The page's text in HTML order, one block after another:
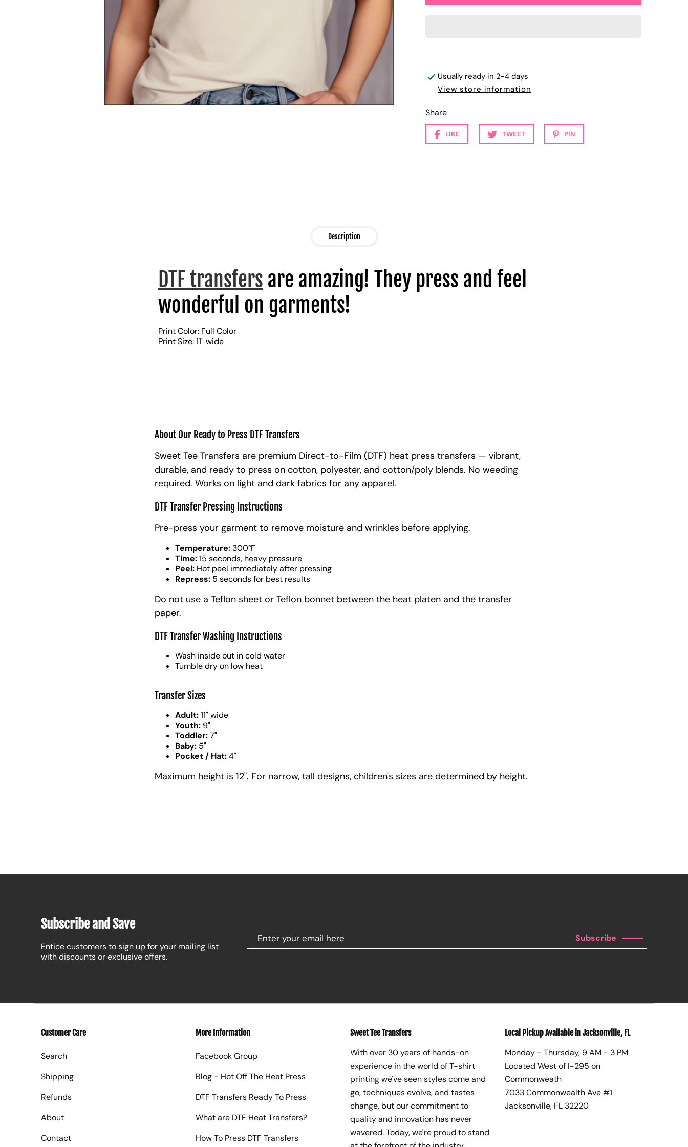
Usually ready in 2-4 days
View store information
Share
LIKE TWEET PIN
Description
DTF transfers are amazing! They press and feel
wonderful on garments!
Print Color: Full Color
Print Size: 11" wide
About Our Ready to Press DTF Transfers
Sweet Tee Transfers are premium Direct-to-Film (DTF) heat press transfers — vibrant,
durable, and ready to press on cotton, polyester, and cotton/poly blends. No weeding
required. Works on light and dark fabrics for any apparel.
DTF Transfer Pressing Instructions
Pre-press your garment to remove moisture and wrinkles before applying.
Temperature: 300°F
Time:15 seconds, heavy pressure
Peel: Hot peel immediately after pressing
Repress: 5 seconds for best results
Do not use a Teflon sheet or Teflon bonnet between the heat platen and the transfer
paper.
DTF Transfer Washing Instructions
Wash inside out in cold water
Tumble dry on low heat
Transfer Sizes
Adult:11" wide
Youth: 9"
Toddler:7"
Baby: 5"
Pocket / Hat:4"
Maximum height is 12". For narrow, tall designs, children's sizes are determined by height.
Subscribe and Save
Entice customers to sign up for your mailing list
with discounts or exclusive offers.
Subscribe
Customer Care
Search
Shipping
Refunds
About
Contact
More Information
Facebook Group
Blog - Hot Off The Heat Press
DTF Transfers Ready To Press
What are DTF Heat Transfers?
How To Press DTF Transfers
Sweet Tee Transfers
With over 30 years of hands-on
experience in the world of T-shirt
printing we've seen styles come and
go, techniques evolve, and tastes
change, but our commitment to
quality and innovation has never
wavered. Today, we're proud to stand
Local Pickup Available in Jacksonville, FL
Monday - Thursday, 9 AM - 3 PM
Located West of I-295 on
Commonweath
7033 Commonwealth Ave #1
Jacksonville, FL 32220